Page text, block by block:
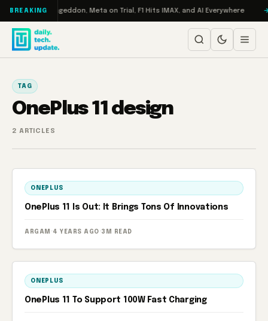
Skip to content
BREAKING
on Turbo: RAMageddon, Meta on Trial, F1 Hits IMAX, and AI Everywhere
TAG
OnePlus 11 design
2 ARTICLES
ONEPLUS
OnePlus 11 Is Out: It Brings Tons Of Innovations
ARGAM · 4 YEARS AGO · 3M READ
ONEPLUS
OnePlus 11 To Support 100W Fast Charging